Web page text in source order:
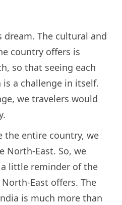
dream. The cultural and
country offers is
so that seeing each
a challenge in itself.
we travelers would
the entire country, we
North-East. So, we
little reminder of the
East offers. The
is much more than